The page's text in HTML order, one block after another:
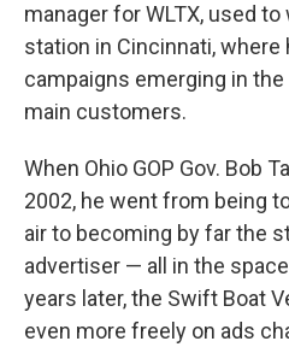
manager for WLTX, used
station in Cincinnati, where
campaigns emerging in
main customers.
When Ohio GOP Gov. Bob
2002, he went from being
air to becoming by far the
advertiser — all in the
years later, the Swift Boat
even more freely on ads